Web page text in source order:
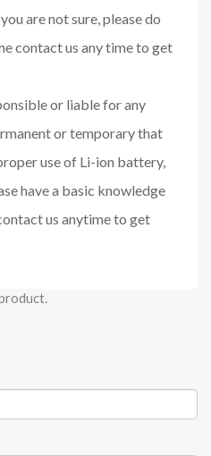
are not sure, please do
contact us any time to get
or liable for any
or temporary that
use of Li-ion battery,
have a basic knowledge
us anytime to get